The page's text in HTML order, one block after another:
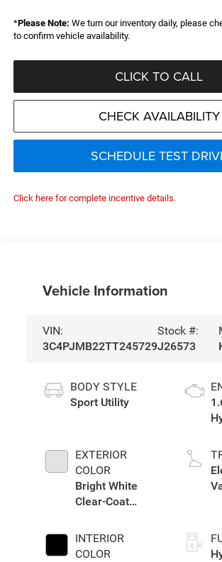
*Please Note: We turn our inventory daily, please
to confirm vehicle availability.
CLICK TO CALL
CHECK AVAILABILITY
SCHEDULE TEST
Click here for complete incentive details.
Vehicle Information
VIN:
3C4PJMB22TT245729
Stock #:
J26573
BODY STYLE
Sport Utility
EXTERIOR
COLOR
Bright White
Clear-Coat
INTERIOR
COLOR